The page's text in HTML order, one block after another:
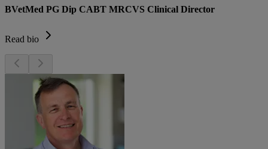
BVetMed PG Dip CABT MRCVS Clinical Director
Read bio